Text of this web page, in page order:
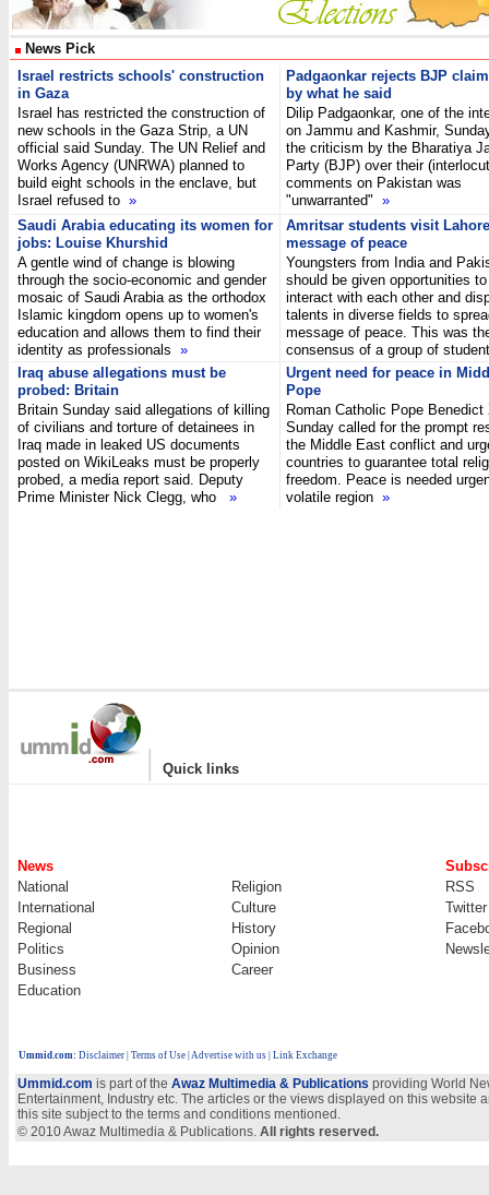
News Pick
Israel restricts schools' construction
in Gaza
Israel has restricted the construction of
new schools in the Gaza Strip, a UN
official said Sunday. The UN Relief and
Works Agency (UNRWA) planned to
build eight schools in the enclave, but
Israel refused to »
Padgaonkar rejects BJP
by what he said
Dilip Padgaonkar, one of the
on Jammu and Kashmir,
the criticism by the Bharatiya
Party (BJP) over their
comments on Pakistan was
"unwarranted" »
Saudi Arabia educating its women for
jobs: Louise Khurshid
A gentle wind of change is blowing
through the socio-economic and gender
mosaic of Saudi Arabia as the orthodox
Islamic kingdom opens up to women's
education and allows them to find their
identity as professionals »
Amritsar students visit
message of peace
Youngsters from India and
should be given opportunities
interact with each other and
talents in diverse fields to
message of peace. This was
consensus of a group of
Iraq abuse allegations must be
probed: Britain
Britain Sunday said allegations of killing
of civilians and torture of detainees in
Iraq made in leaked US documents
posted on WikiLeaks must be properly
probed, a media report said. Deputy
Prime Minister Nick Clegg, who »
Urgent need for peace in
Pope
Roman Catholic Pope Benedict
Sunday called for the prompt
the Middle East conflict and
countries to guarantee total
freedom. Peace is needed
volatile region »
| Quick links
News
National
Religion
RSS
International
Culture
Twitter
Regional
History
Politics
Opinion
Business
Career
Education
Ummid.com: Disclaimer Terms of Use Advertise with us | Link Exchange
Ummid.com is part of the Awaz Multimedia & Publications providing World
Entertainment, Industry etc. The articles or the views displayed on this
this site subject to the terms and conditions mentioned.
© 2010 Awaz Multimedia & Publications. All rights reserved.